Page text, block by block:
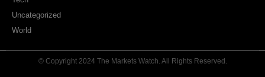
Uncategorized
World
© Copyright 2024 The Markets Watch. All Rights Reserved.